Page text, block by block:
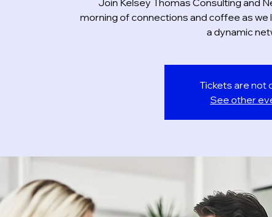
Join Kelsey Thomas Consulting and
morning of connections and coffee as we
a dynamic
Tickets are not
See other